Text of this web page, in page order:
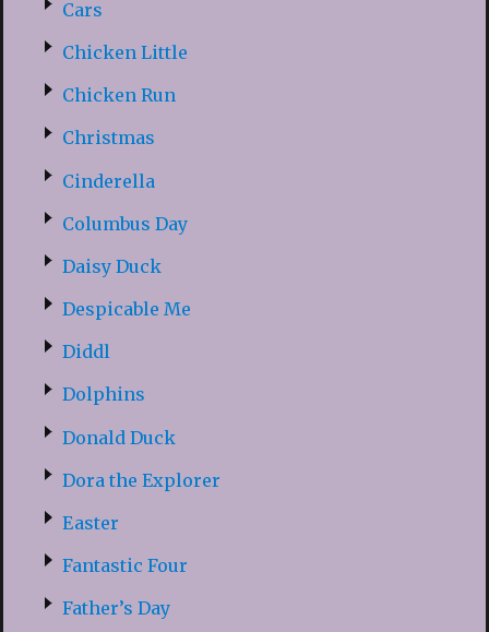
Cars
Chicken Little
Chicken Run
Christmas
Cinderella
Columbus Day
Daisy Duck
Despicable Me
Diddl
Dolphins
Donald Duck
Dora the Explorer
Easter
Fantastic Four
Father’s Day